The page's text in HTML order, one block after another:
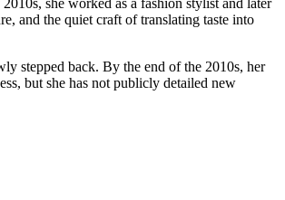
she worked as a fashion stylist and later
and the quiet craft of translating taste into
stepped back. By the end of the 2010s, her
but she has not publicly detailed new